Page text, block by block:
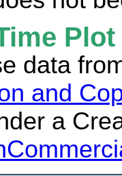
data
and
a